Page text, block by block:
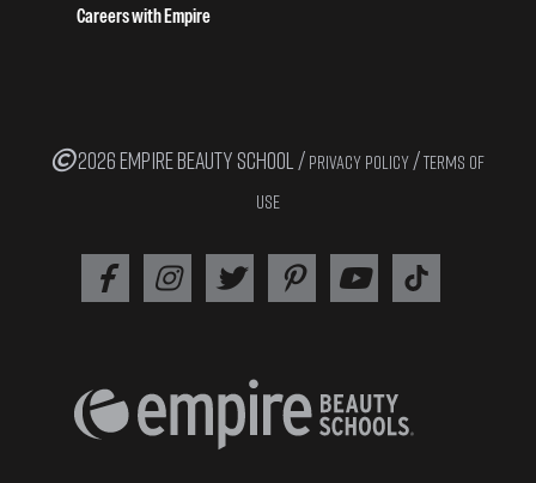
Careers with Empire
2026 EMPIRE BEAUTY SCHOOL / PRIVACY POLICY /TERMS OF
USE